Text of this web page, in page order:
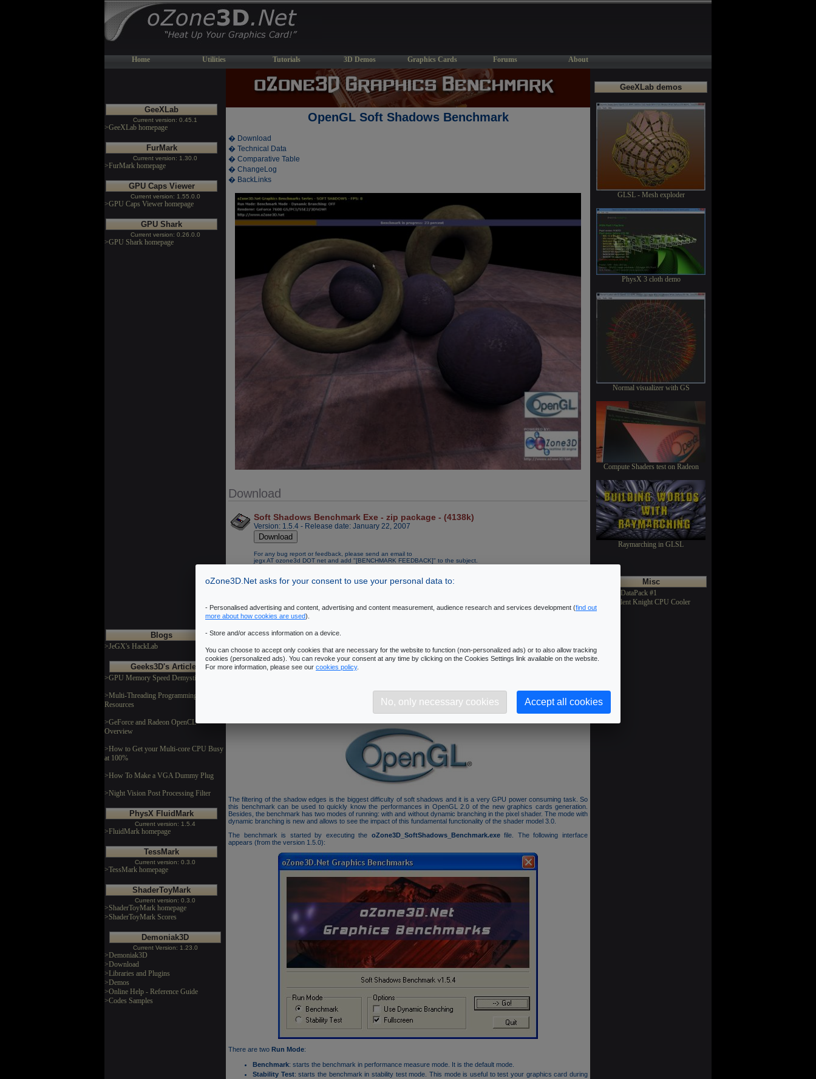
Home Utilities Tutorials 3D Demos Graphics Cards Forums About
GeeXLab
Current version: 0.45.1
>GeeXLab homepage
FurMark
Current version: 1.30.0
>FurMark homepage
GPU Caps Viewer
Current version: 1.55.0.0
>GPU Caps Viewer homepage
GPU Shark
Current version: 0.26.0.0
>GPU Shark homepage
Blogs
>JeGX's HackLab
Geeks3D's Articles
>GPU Memory Speed Demystified
>Multi-Threading Programming
Resources
>GeForce and Radeon OpenCL
Overview
>How to Get your Multi-core CPU Busy
at 100%
>How To Make a VGA Dummy Plug
>Night Vision Post Processing Filter
PhysX FluidMark
Current version: 1.5.4
>FluidMark homepage
TessMark
Current version: 0.3.0
>TessMark homepage
ShaderToyMark
Current version: 0.3.0
>ShaderToyMark homepage
>ShaderToyMark Scores
Demoniak3D
Current Version: 1.23.0
>Demoniak3D
>Download
>Libraries and Plugins
>Demos
>Online Help - Reference Guide
>Codes Samples
OpenGL Soft Shadows Benchmark
� Download
� Technical Data
� Comparative Table
� ChangeLog
� BackLinks
Download
Soft Shadows Benchmark Exe - zip package - (4138k)
Version: 1.5.4 - Release date: January 22, 2007
For any bug report or feedback, please send an email to
jegx AT ozone3d DOT net and add "[BENCHMARK FEEDBACK]" to the subject.
Operating System
: Windows XP SP1 or SP2
Graphics Controller: ATI Radeon X1000 and up (with the latest Catalyst drivers) or
GeForce 6000 and up (with the latest Forceware drivers)
Technical Data
pixel processing unit (pixel pipelines). A 3D scene with 5 objects and 3
dynamic lights is rendered. Each object casts soft shadows and the filtering of soft shadows is performed by a 7x7 filter.
The benchmark exploits the latest 3D features like the vertex buffer objects (VBO), the framebuffer objects (FBO) and a
GL 2.0 codepath. This benchmark is based on an experimental branch of the oZone3D engine (v3.x).
The filtering of the shadow edges is the biggest difficulty of soft shadows and it is a very GPU power consuming task. So
this benchmark can be used to quickly know the performances in OpenGL 2.0 of the new graphics cards generation.
Besides, the benchmark has two modes of running: with and without dynamic branching in the pixel shader. The mode with
dynamic branching is new and allows to see the impact of this fundamental functionality of the shader model 3.0.
The benchmark is started by executing the oZone3D_SoftShadows_Benchmark.exefile. The following interface
appears (from the version 1.5.0):
There are two Run Mode:
Benchmark: starts the benchmark in performance measure mode. It is the default mode.
Stability Test: starts the benchmark in stability test mode. This mode is useful to test your graphics card during
GeeXLab demos
GLSL - Mesh exploder
PhysX 3 cloth demo
Normal visualizer with GS
Compute Shaders test on Radeon
Raymarching in GLSL
Misc
>Texture DataPack #1
>Asus Silent Knight CPU Cooler
oZone3D.Net asks for your consent to use your personal data to:
- Personalised advertising and content, advertising and content measurement, audience research and services development (find out
more about how cookies are used).
- Store and/or access information on a device.
You can choose to accept only cookies that are necessary for the website to function (non-personalized ads) or to also allow tracking
cookies (personalized ads). You can revoke your consent at any time by clicking on the Cookies Settings link available on the website.
For more information, please see our cookies policy.
No, only necessary cookies Accept all cookies